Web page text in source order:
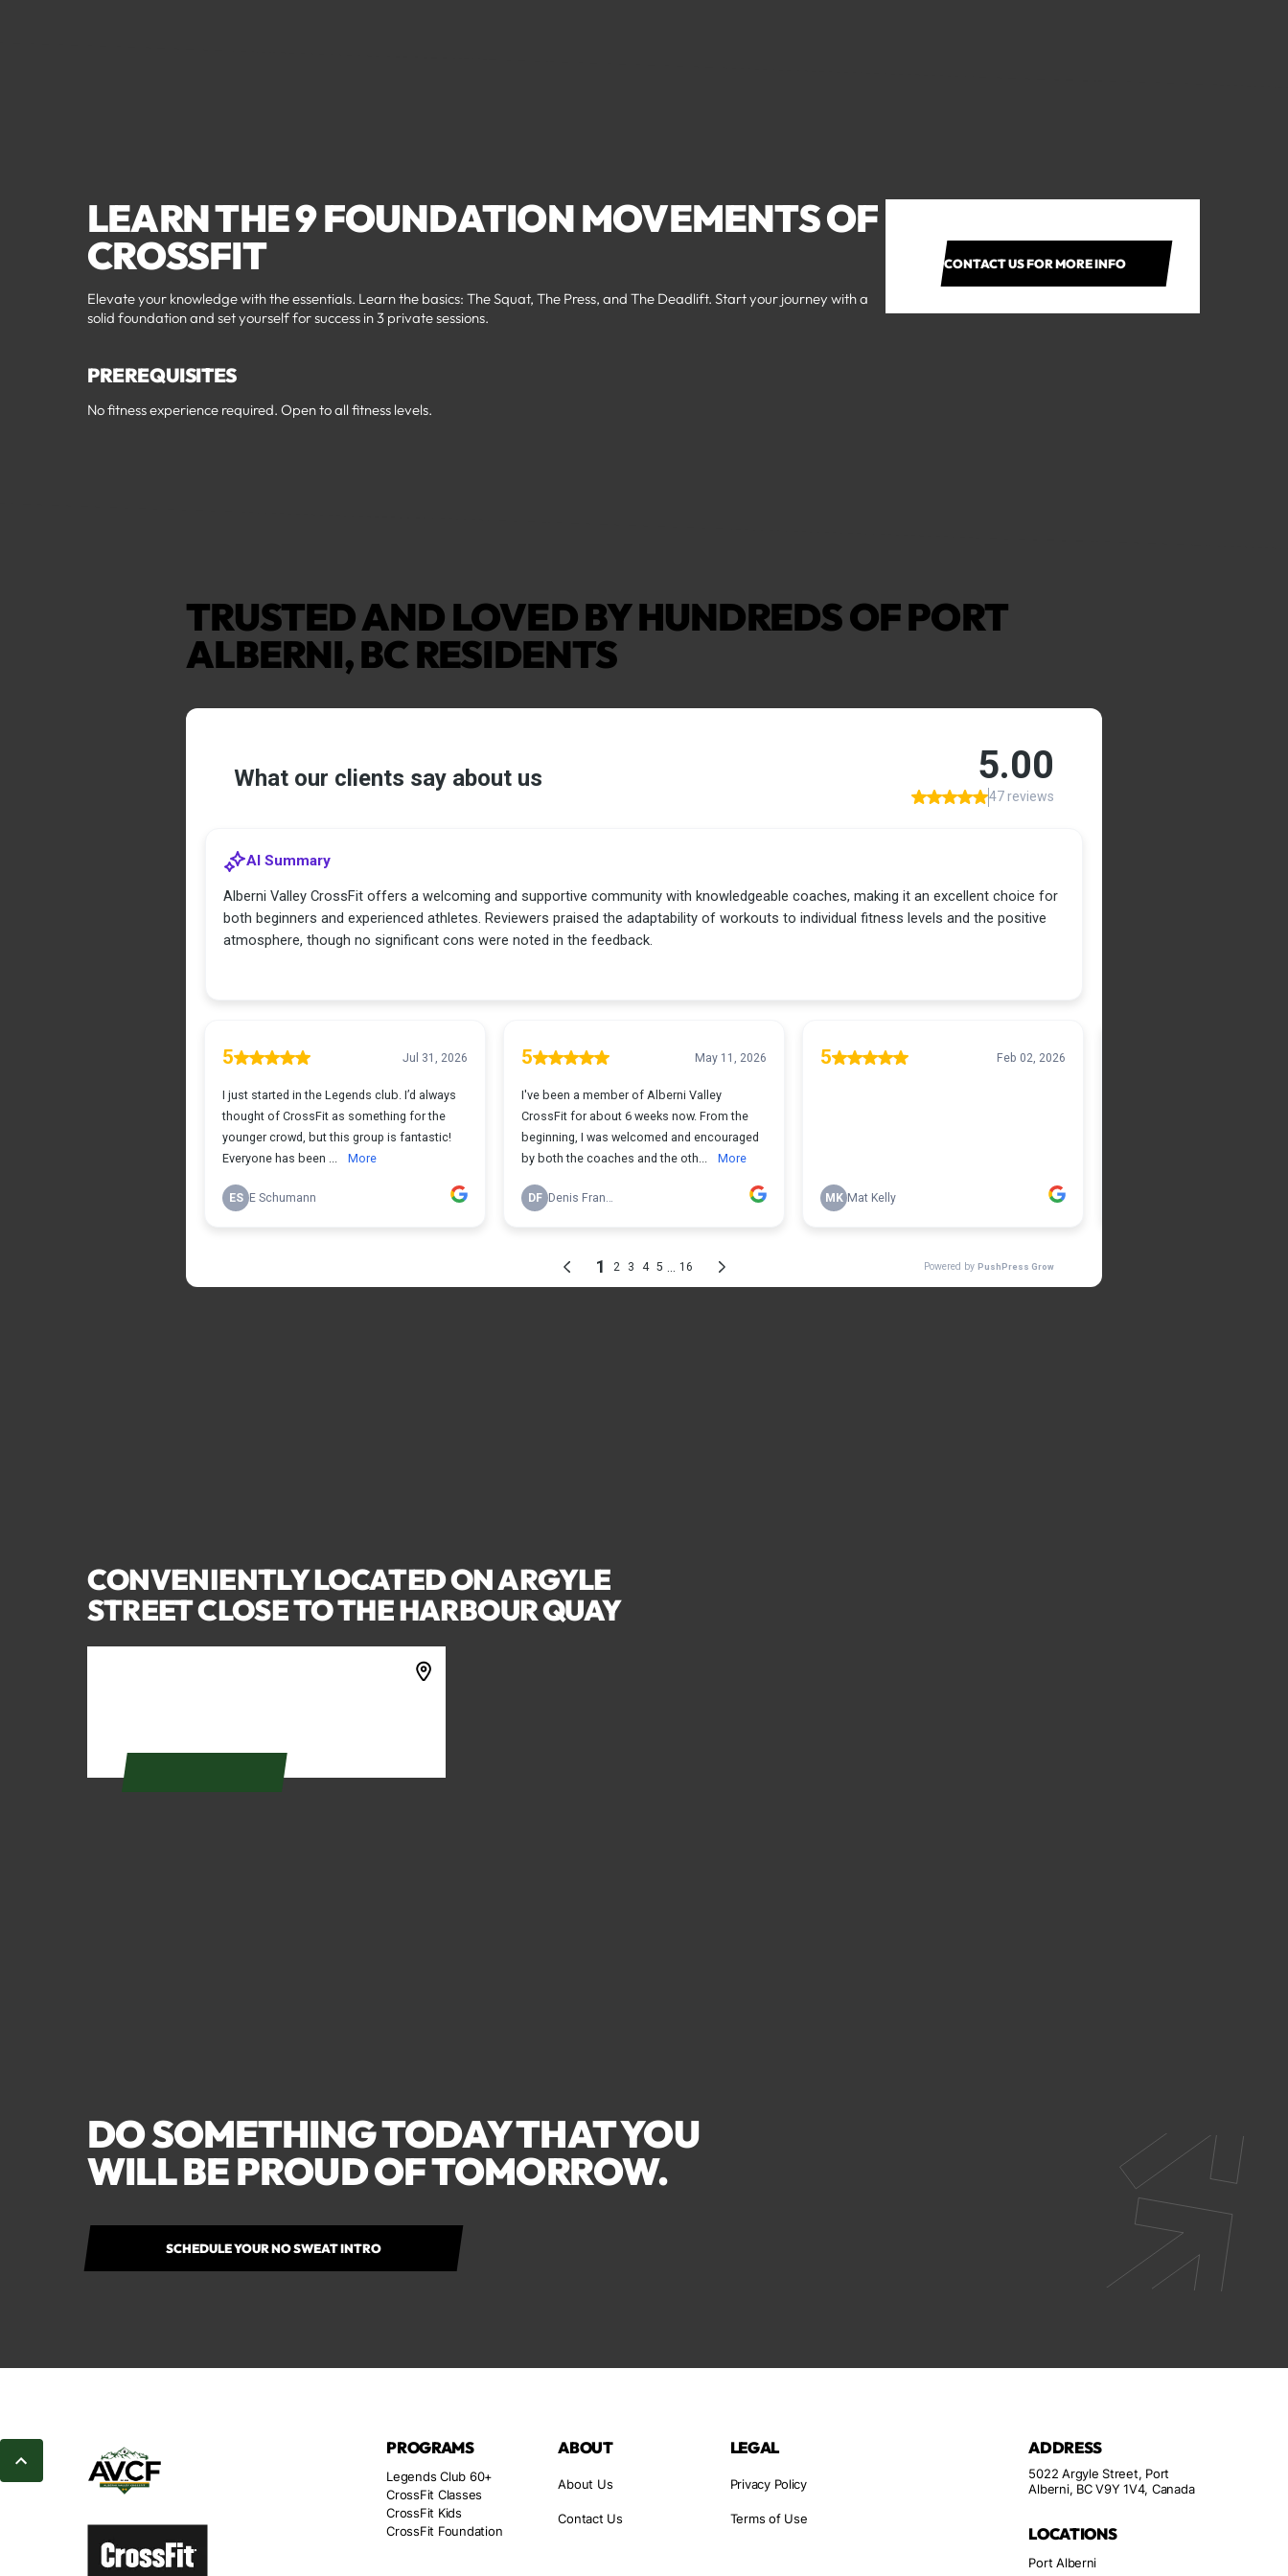
LEARN THE 9 FOUNDATION MOVEMENTS OF
CROSSFIT
Elevate your knowledge with the essentials. Learn the basics: The Squat, The Press, and The Deadlift. Start your journey with a
solid foundation and set yourself for success in 3 private sessions.
PREREQUISITES
No fitness experience required. Open to all fitness levels.
CONTACT US FOR MORE INFO
TRUSTED AND LOVED BY HUNDREDS OF PORT
ALBERNI, BC RESIDENTS
CONVENIENTLY LOCATED ON ARGYLE
STREET CLOSE TO THE HARBOUR QUAY
DO SOMETHING TODAY THAT YOU
WILL BE PROUD OF TOMORROW.
SCHEDULE YOUR NO SWEAT INTRO
PROGRAMS
Legends Club 60+
CrossFit Classes
CrossFit Kids
CrossFit Foundation
ABOUT
About Us
Contact Us
LEGAL
Privacy Policy
Terms of Use
ADDRESS
5022 Argyle Street, Port
Alberni, BC V9Y 1V4, Canada
LOCATIONS
Port Alberni